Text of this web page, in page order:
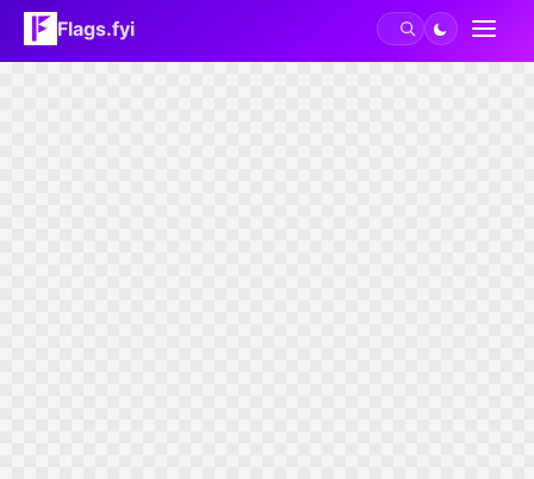
Flags.fyi